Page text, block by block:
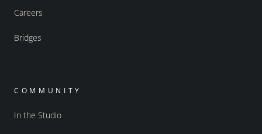
Careers
Bridges
COMMUNITY
In the Studio